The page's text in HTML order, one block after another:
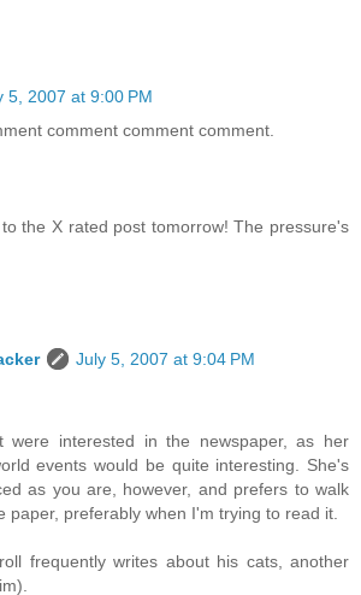
5, 2007 at 9:00 PM
comment comment comment.
the X rated post tomorrow! The pressure's
July 5, 2007 at 9:04 PM
were interested in the newspaper, as her
events would be quite interesting. She's
as you are, however, and prefers to walk
paper, preferably when I'm trying to read it.
frequently writes about his cats, another